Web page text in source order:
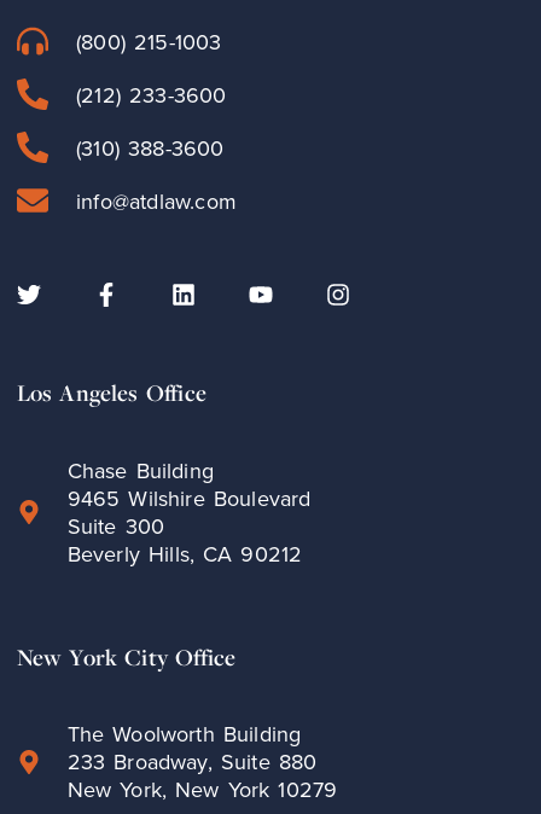
(800) 215-1003
(212) 233-3600
(310) 388-3600
info@atdlaw.com
Los Angeles Office
Chase Building
9465 Wilshire Boulevard
Suite 300
Beverly Hills, CA 90212
New York City Office
The Woolworth Building
233 Broadway, Suite 880
New York, New York 10279